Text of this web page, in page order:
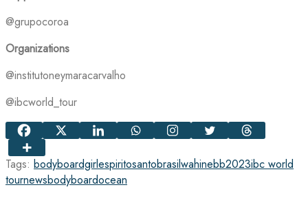
@grupocoroa
Organizations
@institutoneymaracarvalho
@ibcworld_tour
Tags: bodyboardgirlespiritosantobrasilwahinebb2023ibc world
tournewsbodyboardocean